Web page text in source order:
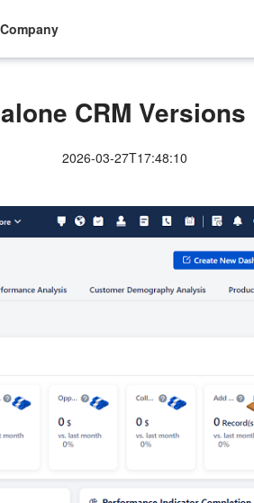
Company
CRM Versions
2026-03-27T17:48:10